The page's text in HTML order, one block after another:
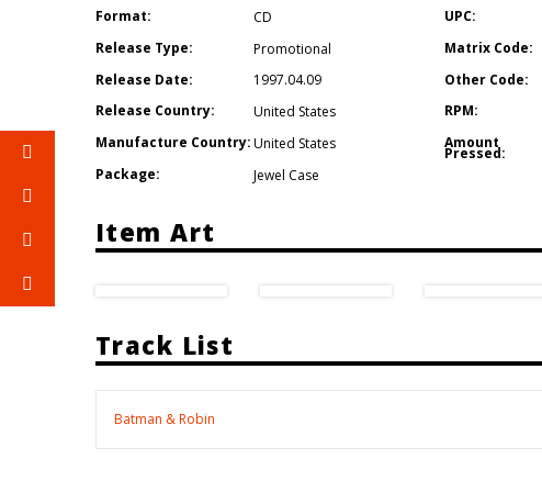
Format:
CD
Release Type:
Promotional
Release Date:
1997.04.09
Release Country:
United States
Manufacture Country:United States
Package:
Jewel Case
UPC:
Matrix Code:
Other Code:
RPM:
Amount
Pressed:
Item Art
Track List
Batman & Robin